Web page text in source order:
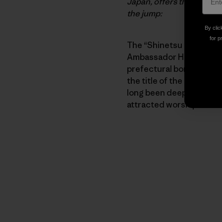
the jump:
The “Shinetsu Gogaku
Ambassador Hiroki
prefectural borders
the title of the event,
long been deeply
attracted worshipers as
By
for